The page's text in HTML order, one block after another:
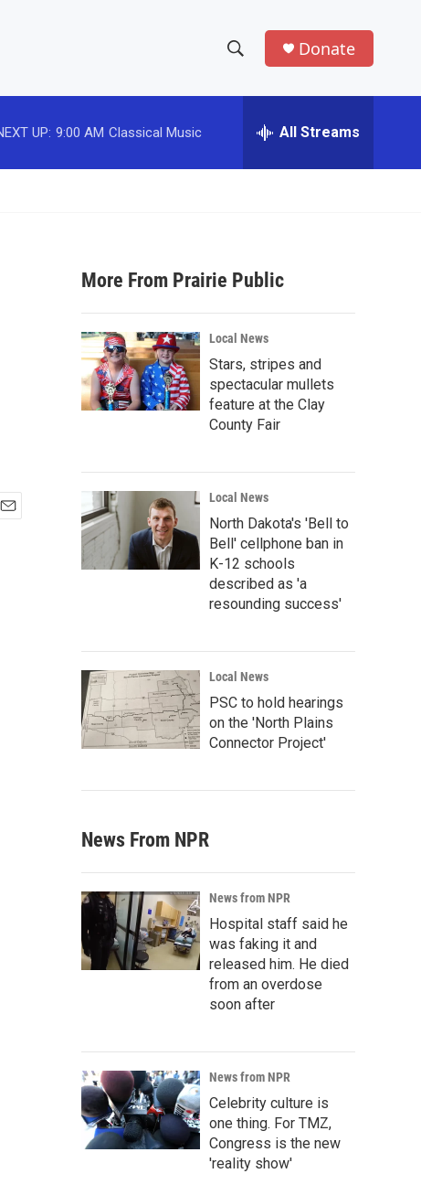
h
w
a
r
c
h
e
h
Donate
All Streams
More From Prairie Public
Local News
Stars, stripes and
spectacular mullets
feature at the Clay
County Fair
Local News
North Dakota's 'Bell to
Bell' cellphone ban in
K-12 schools
described as 'a
resounding success'
Local News
PSC to hold hearings
on the 'North Plains
Connector Project'
News From NPR
News from NPR
Hospital staff said he
was faking it and
released him. He died
from an overdose
soon after
News from NPR
Celebrity culture is
one thing. For TMZ,
Congress is the new
'reality show'